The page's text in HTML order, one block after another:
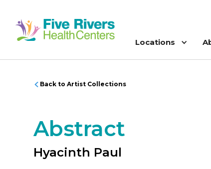
Locations
Back to Artist Collections
Abstract
Hyacinth Paul